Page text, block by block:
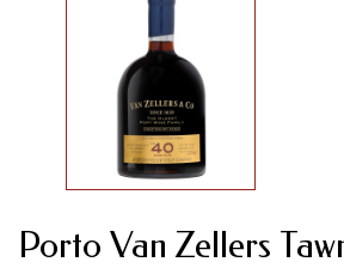
Porto Van Zellers